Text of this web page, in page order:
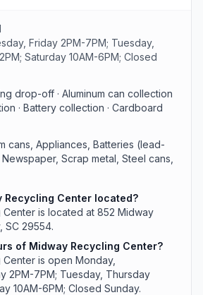
Friday 2PM-7PM; Tuesday,
Saturday 10AM-6PM; Closed
drop-off · Aluminum can collection
· Battery collection · Cardboard
cans, Appliances, Batteries (lead-
Scrap metal, Steel cans,
Recycling Center located?
is located at 852 Midway
SC 29554.
of Midway Recycling Center?
is open Monday,
2PM-7PM; Tuesday, Thursday
10AM-6PM; Closed Sunday.